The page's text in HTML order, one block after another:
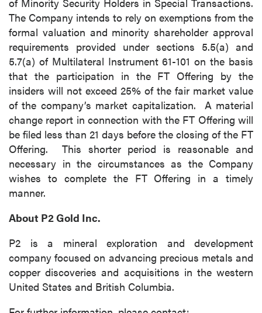
The Company intends to rely on exemptions from the
formal valuation and minority shareholder approval
requirements provided under sections 5.5(a) and
5.7(a) of Multilateral Instrument 61-101 on the basis
that the participation in the FT Offering by the
insiders will not exceed 25% of the fair market value
of the company’s market capitalization. A material
change report in connection with the FT Offering will
be filed less than 21 days before the closing of the FT
Offering. This shorter period is reasonable and
necessary in the circumstances as the Company
wishes to complete the FT Offering in a timely
manner.
About P2 Gold Inc.
P2 is a mineral exploration and development
company focused on advancing precious metals and
copper discoveries and acquisitions in the western
United States and British Columbia.